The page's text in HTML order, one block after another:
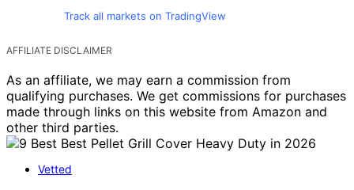
Track all markets on TradingView
AFFILIATE DISCLAIMER
As an affiliate, we may earn a commission from
qualifying purchases. We get commissions for purchases
made through links on this website from Amazon and
other third parties.
Vetted